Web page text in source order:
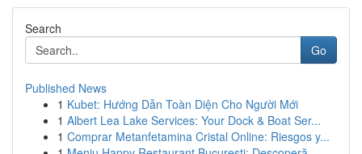
Search
Go
Published News
1 Kubet: Hướng Dẫn Toàn Diện Cho Người Mới
1 Albert Lea Lake Services: Your Dock & Boat Ser...
1 Comprar Metanfetamina Cristal Online: Riesgos y...